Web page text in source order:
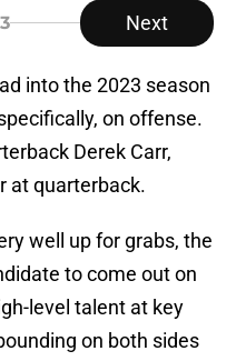
Next
into the 2023 season
on offense.
Derek Carr,
at quarterback.
well up for grabs, the
to come out on
level talent at key
on both sides